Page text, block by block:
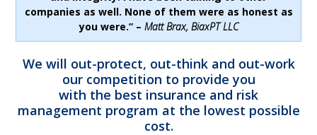
companies as well. None of them were as honest as
you were.” – Matt Brax, BiaxPT LLC
We will out-protect, out-think and out-work
our competition to provide you
with the best insurance and risk
management program at the lowest possible
cost.